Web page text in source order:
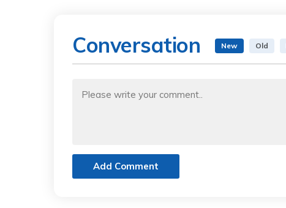
Conversation New Old
Add Comment